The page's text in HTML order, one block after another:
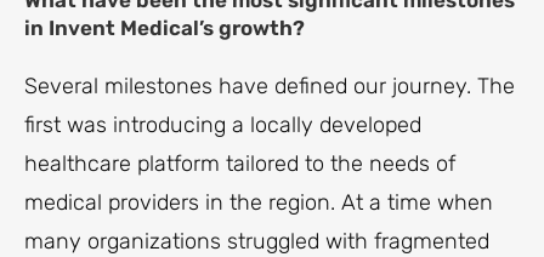
in Invent Medical’s growth?
Several milestones have defined our journey. The
first was introducing a locally developed
healthcare platform tailored to the needs of
medical providers in the region. At a time when
many organizations struggled with fragmented